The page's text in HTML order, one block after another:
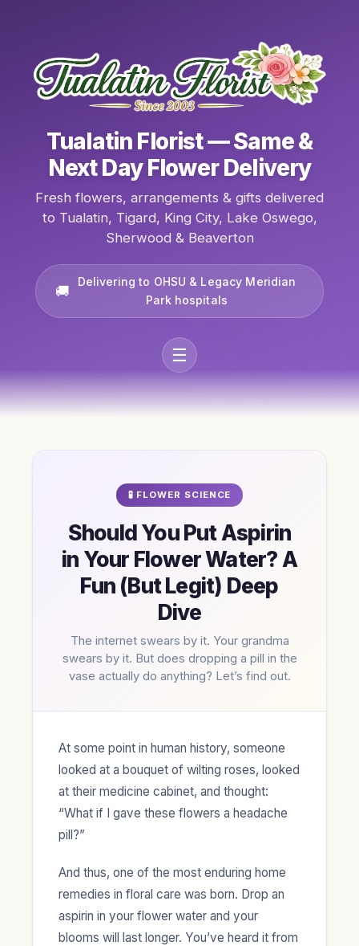
Tualatin Florist — Same &
Next Day Flower Delivery
Fresh flowers, arrangements & gifts delivered
to Tualatin, Tigard, King City, Lake Oswego,
Sherwood & Beaverton
Delivering to OHSU & Legacy Meridian
Park hospitals
☰
🧪 FLOWER SCIENCE
Should You Put Aspirin
in Your Flower Water? A
Fun (But Legit) Deep
Dive
The internet swears by it. Your grandma
swears by it. But does dropping a pill in the
vase actually do anything? Let’s find out.
At some point in human history, someone
looked at a bouquet of wilting roses, looked
at their medicine cabinet, and thought:
“What if I gave these flowers a headache
pill?”
And thus, one of the most enduring home
remedies in floral care was born. Drop an
aspirin in your flower water and your
blooms will last longer. You’ve heard it from